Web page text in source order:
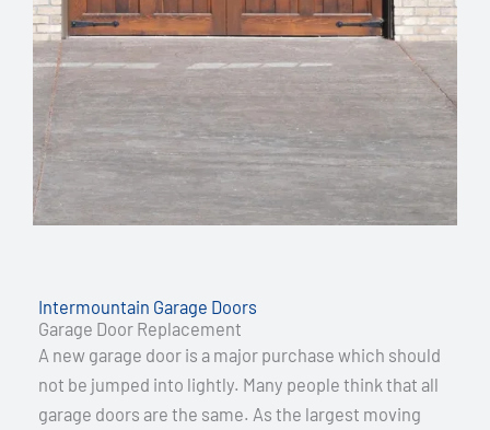
Intermountain Garage Doors
Garage Door Replacement
A new garage door is a major purchase which should
not be jumped into lightly. Many people think that all
garage doors are the same. As the largest moving